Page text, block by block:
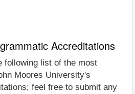
Accreditations
following list of the most
Moores University's
feel free to submit any